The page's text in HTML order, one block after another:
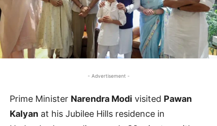
- Advertisement -
Prime Minister Narendra Modi visited Pawan
Kalyan at his Jubilee Hills residence in